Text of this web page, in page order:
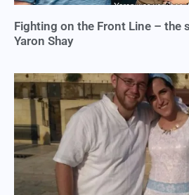
Fighting on the Front Line – the
Yaron Shay